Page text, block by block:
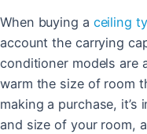
When buying a ceiling
account the carrying
conditioner models are
warm the size of room
making a purchase,
and size of your room,